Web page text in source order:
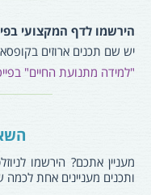
הירשמו לדף המקצועי
יש שם תכנים ארוזים
"למידה מתנועת החיים"
מעניין אתכם? הירשמו
ותכנים מעניינים אחת לכמה